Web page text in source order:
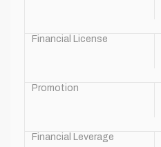
Financial License
Promotion
Financial Leverage